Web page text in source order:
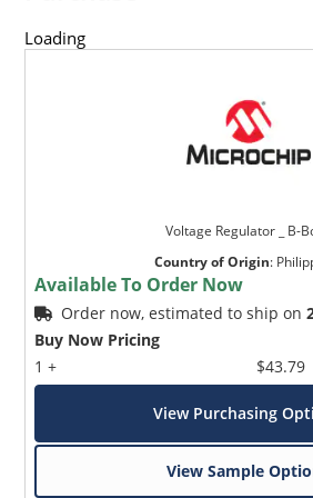
Loading
Voltage Regulator _ B-
Country of Origin:
Available To Order Now
Order now, estimated to ship on
Buy Now Pricing
1 +
$43.79
View Purchasing
View Sample